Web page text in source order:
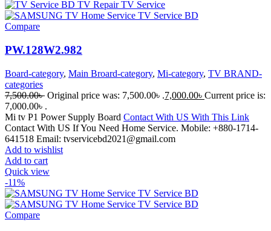
Compare
PW.128W2.982
Board-category, Main Broard-category, Mi-category, TV BRAND-
categories
7,500.00৳ Original price was: 7,500.00৳ .7,000.00৳ Current price is:
7,000.00৳ .
Mi tv P1 Power Supply Board Contact With US With This Link
Contact With US If You Need Home Service. Mobile: +880-1714-
641518 Email: tvservicebd2021@gmail.com
Add to wishlist
Add to cart
Quick view
-11%
Compare